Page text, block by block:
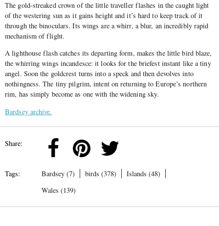
The gold-streaked crown of the little traveller flashes in the caught light
of the westering sun as it gains height and it’s hard to keep track of it
through the binoculars. Its wings are a whirr, a blur, an incredibly rapid
mechanism of flight.
A lighthouse flash catches its departing form, makes the little bird blaze,
the whirring wings incandesce: it looks for the briefest instant like a tiny
angel. Soon the goldcrest turns into a speck and then devolves into
nothingness. The tiny pilgrim, intent on returning to Europe’s northern
rim, has simply become as one with the widening sky.
Bardsey archive.
Share:
Tags: Bardsey (7) birds (378)
Islands (48)
Wales (139)